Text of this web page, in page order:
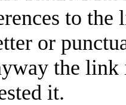
to the
or
the
it.